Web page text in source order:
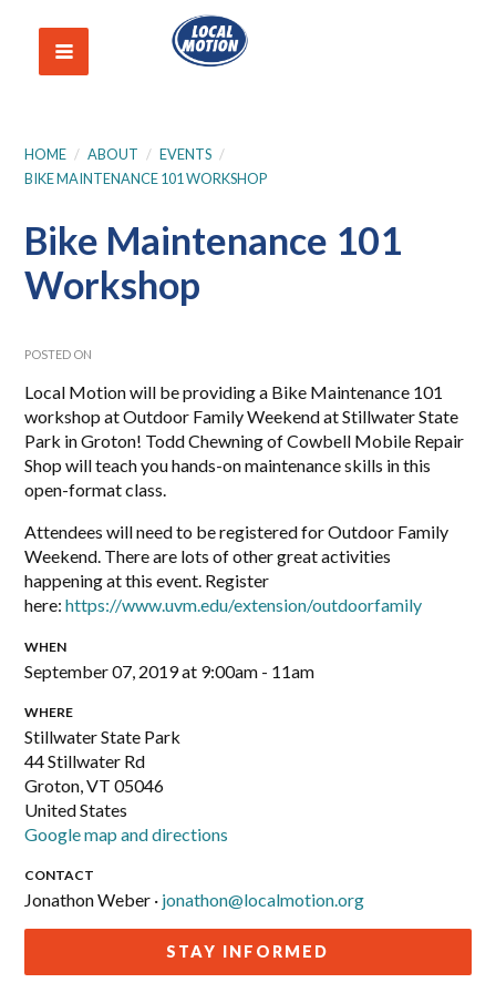
HOME / ABOUT / EVENTS /
BIKE MAINTENANCE 101 WORKSHOP
Bike Maintenance 101
Workshop
POSTED ON
Local Motion will be providing a Bike Maintenance 101
workshop at Outdoor Family Weekend at Stillwater State
Park in Groton! Todd Chewning of Cowbell Mobile Repair
Shop will teach you hands-on maintenance skills in this
open-format class.
Attendees will need to be registered for Outdoor Family
Weekend. There are lots of other great activities
happening at this event. Register
here:https://www.uvm.edu/extension/outdoorfamily
WHEN
September 07, 2019 at 9:00am - 11am
WHERE
Stillwater State Park
44 Stillwater Rd
Groton, VT 05046
United States
Google map and directions
CONTACT
Jonathon Weber · jonathon@localmotion.org
STAY INFORMED